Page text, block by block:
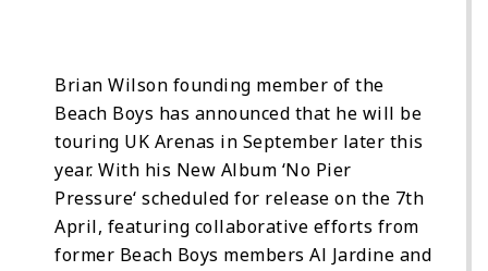
Brian Wilson founding member of the
Beach Boys has announced that he will be
touring UK Arenas in September later this
year. With his New Album ‘No Pier
Pressure‘ scheduled for release on the 7th
April, featuring collaborative efforts from
former Beach Boys members Al Jardine and